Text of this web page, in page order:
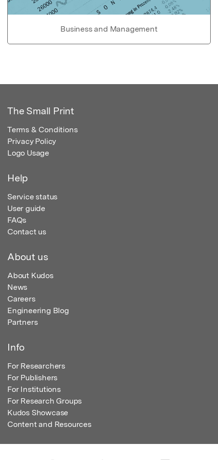
Business and Management
The Small Print
Terms & Conditions
Privacy Policy
Logo Usage
Help
Service status
User guide
FAQs
Contact us
About us
About Kudos
News
Careers
Engineering Blog
Partners
Info
For Researchers
For Publishers
For Institutions
For Research Groups
Kudos Showcase
Content and Resources